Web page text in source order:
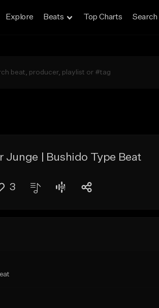
Explore Beats Top Charts Search
Junge | Bushido Type Beat
3